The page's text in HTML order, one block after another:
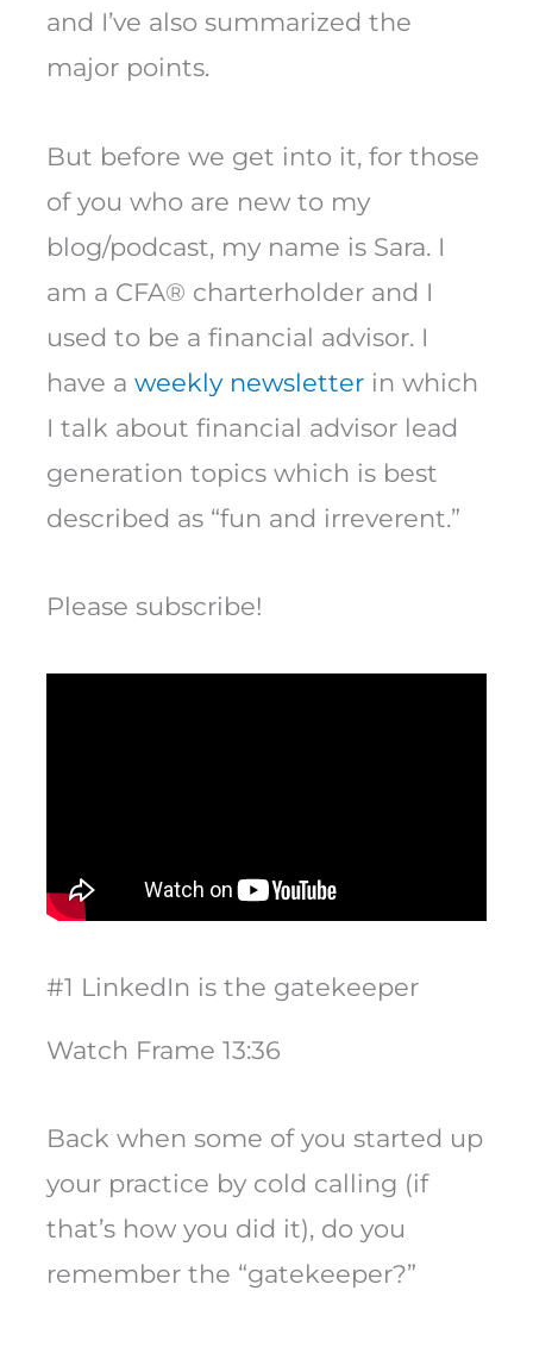
and I’ve also summarized the
major points.
But before we get into it, for those
of you who are new to my
blog/podcast, my name is Sara. I
am a CFA® charterholder and I
used to be a financial advisor. I
have a weekly newsletter in which
I talk about financial advisor lead
generation topics which is best
described as “fun and irreverent.”
Please subscribe!
#1 LinkedIn is the gatekeeper
Watch Frame 13:36
Back when some of you started up
your practice by cold calling (if
that’s how you did it), do you
remember the “gatekeeper?”